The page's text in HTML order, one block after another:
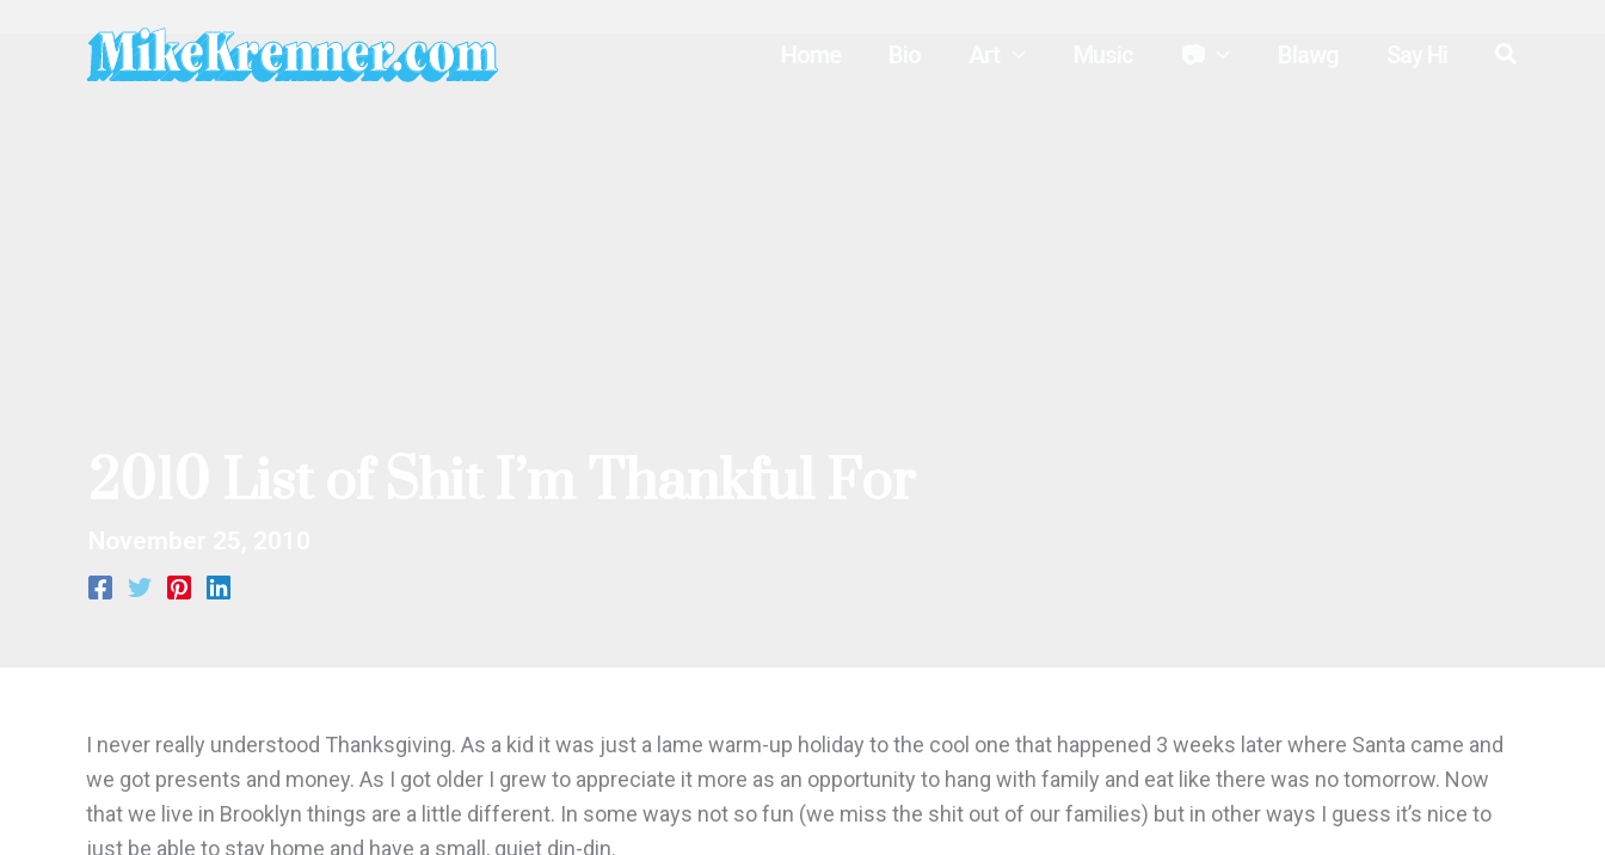
I never really understood Thanksgiving. As a kid it was just a lame warm-up holiday to the cool one that happened 3 weeks later where Santa came and
we got presents and money. As I got older I grew to appreciate it more as an opportunity to hang with family and eat like there was no tomorrow. Now
that we live in Brooklyn things are a little different. In some ways not so fun (we miss the shit out of our families) but in other ways I guess it’s nice to
just be able to stay home and have a small, quiet din-din.